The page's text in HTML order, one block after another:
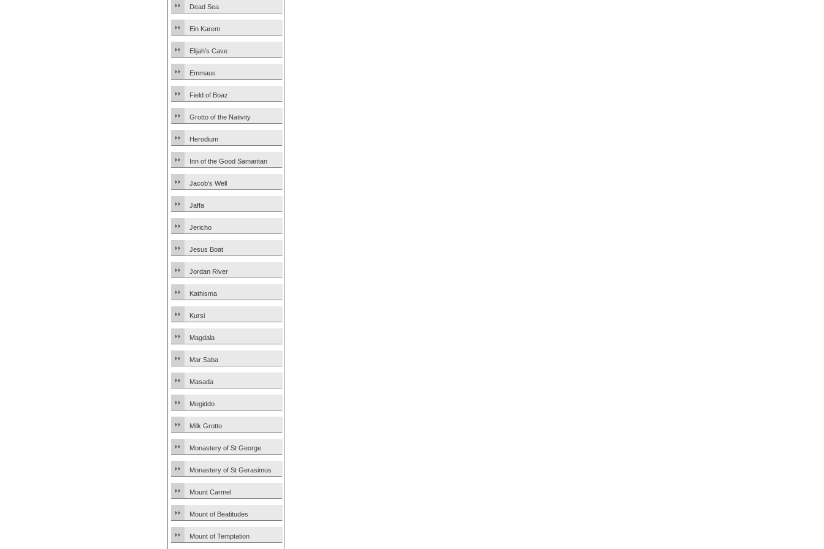
Dead Sea
Ein Karem
Elijah’s Cave
Emmaus
Field of Boaz
Grotto of the Nativity
Herodium
Inn of the Good Samaritan
Jacob’s Well
Jaffa
Jericho
Jesus Boat
Jordan River
Kathisma
Kursi
Magdala
Mar Saba
Masada
Megiddo
Milk Grotto
Monastery of St George
Monastery of St Gerasimus
Mount Carmel
Mount of Beatitudes
Mount of Temptation